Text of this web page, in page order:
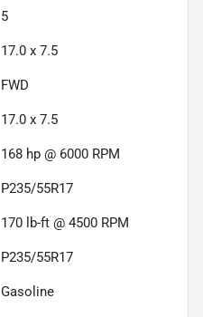
5
17.0 x 7.5
FWD
17.0 x 7.5
168 hp @ 6000 RPM
P235/55R17
170 lb-ft @ 4500 RPM
P235/55R17
Gasoline